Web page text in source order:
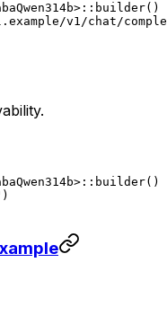
> :: builder()
v1/chat/
> :: builder()
)